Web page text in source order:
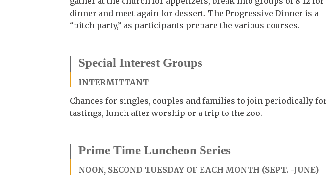
dinner and meet again for dessert. The Progressive Dinner is a
“pitch party,” as participants prepare the various courses.
Special Interest Groups
INTERMITTANT
Chances for singles, couples and families to join periodically
tastings, lunch after worship or a trip to the zoo.
Prime Time Luncheon Series
NOON, SECOND TUESDAY OF EACH MONTH (SEPT. -JUNE)